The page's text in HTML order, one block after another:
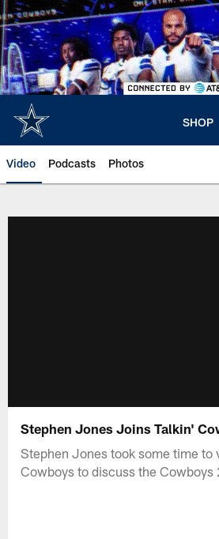
Skip
to
main
content
SHOP
Video Podcasts Photos
Stephen Jones Joins Talkin'
Stephen Jones took some time to
Cowboys to discuss the Cowboys